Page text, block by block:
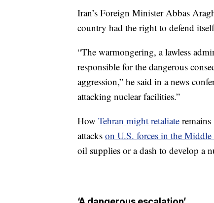
Iran’s Foreign Minister Abbas
country had the right to defend
“The warmongering, a lawless
responsible for the dangerous
aggression,” he said in a news
attacking nuclear facilities.”
How Tehran might retaliate
attacks on U.S. forces in the Middle
oil supplies or a dash to develop a